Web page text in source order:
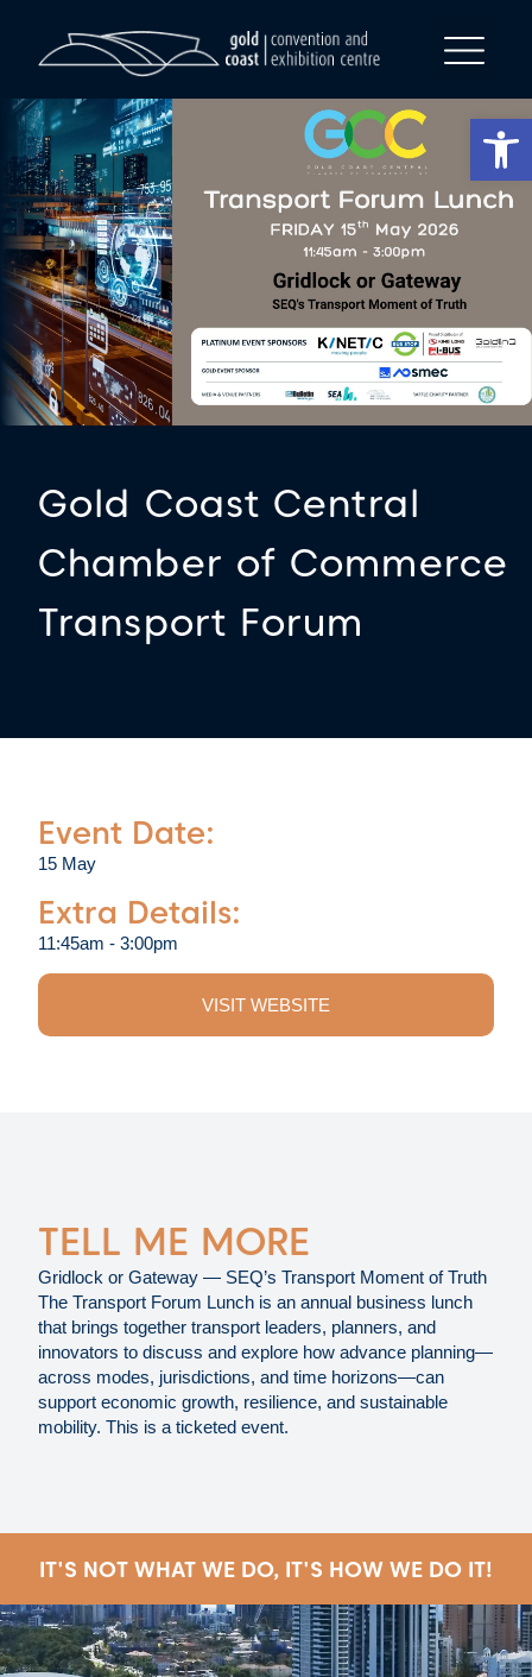
Gold Coast Central
Chamber of Commerce
Transport Forum
Event Date:
15 May
Extra Details:
11:45am - 3:00pm
VISIT WEBSITE
TELL ME MORE
Gridlock or Gateway — SEQ’s Transport Moment of Truth
The Transport Forum Lunch is an annual business lunch
that brings together transport leaders, planners, and
innovators to discuss and explore how advance planning—
across modes, jurisdictions, and time horizons—can
support economic growth, resilience, and sustainable
mobility. This is a ticketed event.
IT'S NOT WHAT WE DO, IT'S HOW WE DO IT!